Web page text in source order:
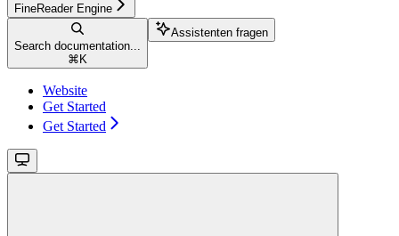
FineReader Engine
Search documentation...
⌘ K
Assistenten fragen
Website
Get Started
Get Started